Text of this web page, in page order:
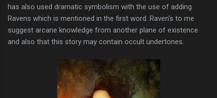
has also used dramatic symbolism with the use of adding
Ravens which is mentioned in the first word. Raven's to me
suggest arcane knowledge from another plane of existence
and also that this story may contain occult undertones.